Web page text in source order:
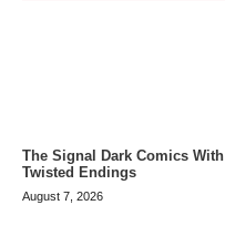
The Signal Dark Comics With
Twisted Endings
August 7, 2026